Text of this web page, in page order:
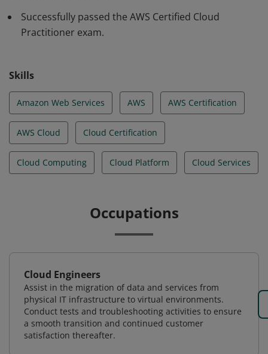
AWS-focused projects.
Successfully passed the AWS Certified Cloud
Practitioner exam.
Skills
Amazon Web Services AWS AWS Certification
AWS Cloud Cloud Certification
Cloud Computing Cloud Platform Cloud Services
Occupations
Cloud Engineers
Assist in the migration of data and services from
physical IT infrastructure to virtual environments.
Conduct tests and troubleshooting activities to ensure
a smooth transition and continued customer
satisfaction thereafter.